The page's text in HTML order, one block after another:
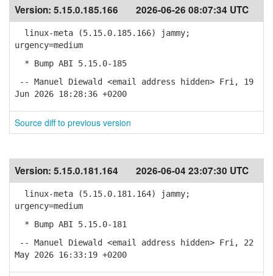
Version: 5.15.0.185.166 2026-06-26 08:07:34 UTC
linux-meta (5.15.0.185.166) jammy;
urgency=medium
* Bump ABI 5.15.0-185
-- Manuel Diewald <email address hidden> Fri, 19
Jun 2026 18:28:36 +0200
Source diff to previous version
Version: 5.15.0.181.164 2026-06-04 23:07:30 UTC
linux-meta (5.15.0.181.164) jammy;
urgency=medium
* Bump ABI 5.15.0-181
-- Manuel Diewald <email address hidden> Fri, 22
May 2026 16:33:19 +0200